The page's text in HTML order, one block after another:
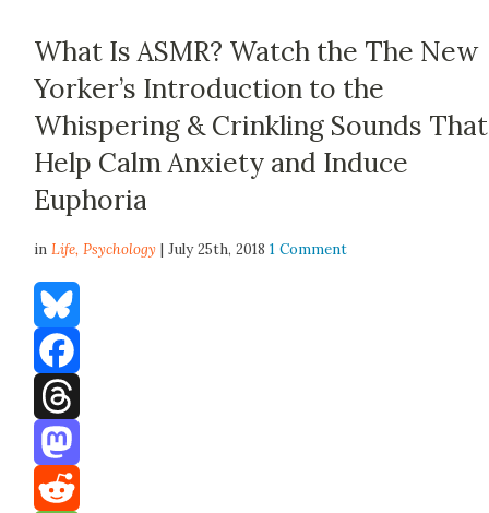
What Is ASMR? Watch the The New
Yorker’s Introduction to the
Whispering & Crinkling Sounds That
Help Calm Anxiety and Induce
Euphoria
inLife,Psychology | July 25th, 20181 Comment
Bluesky
Facebook
Threads
Mastodon